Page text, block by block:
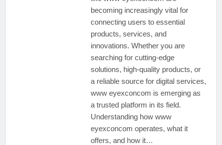
becoming increasingly vital for
connecting users to essential
products, services, and
innovations. Whether you are
searching for cutting-edge
solutions, high-quality products, or
a reliable source for digital services,
www eyexconcom is emerging as
a trusted platform in its field.
Understanding how www
eyexconcom operates, what it
offers, and how it…